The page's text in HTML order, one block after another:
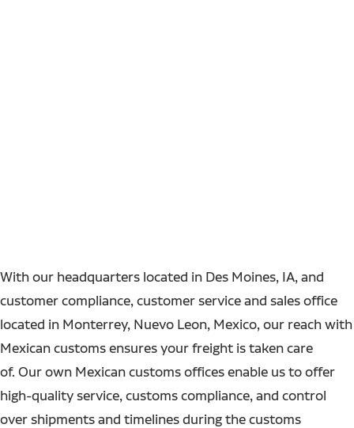
With our headquarters located in Des Moines, IA, and
customer compliance, customer service and sales office
located in Monterrey, Nuevo Leon, Mexico, our reach with
Mexican customs ensures your freight is taken care
of. Our own Mexican customs offices enable us to offer
high-quality service, customs compliance, and control
over shipments and timelines during the customs